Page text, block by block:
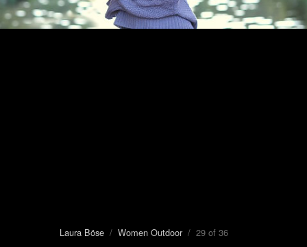
Laura Böse / Women Outdoor / 29 of 36